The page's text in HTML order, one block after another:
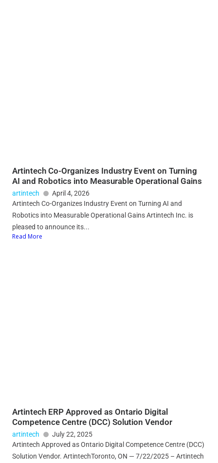
Artintech Co-Organizes Industry Event on Turning
AI and Robotics into Measurable Operational Gains
artintech
April 4, 2026
Artintech Co-Organizes Industry Event on Turning AI and
Robotics into Measurable Operational Gains Artintech Inc. is
pleased to announce its...
Read More
Artintech ERP Approved as Ontario Digital
Competence Centre (DCC) Solution Vendor
artintech
July 22, 2025
Artintech Approved as Ontario Digital Competence Centre (DCC)
Solution Vendor. ArtintechToronto, ON — 7/22/2025 – Artintech